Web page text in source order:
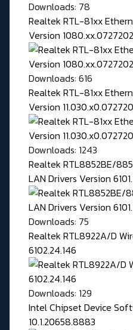
Downloads: 78
Realtek RTL-81xx
Version
Downloads: 616
Realtek RTL-81xx
Version
Downloads: 1243
Realtek RTL8852BE/
LAN Drivers Version
Downloads: 75
Realtek RTL8922A/D
6102.24.146
Downloads: 129
Intel Chipset Device
10.1.20658.8883